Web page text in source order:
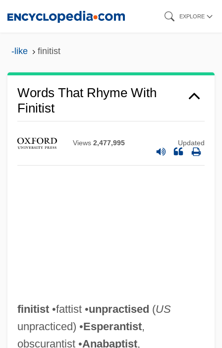
EXPLORE
-like finitist
Words That Rhyme With
Finitist
Views 2,477,995 Updated
finitist•fattist •unpractised (US
unpracticed) •Esperantist,
obscurantist •Anabaptist,